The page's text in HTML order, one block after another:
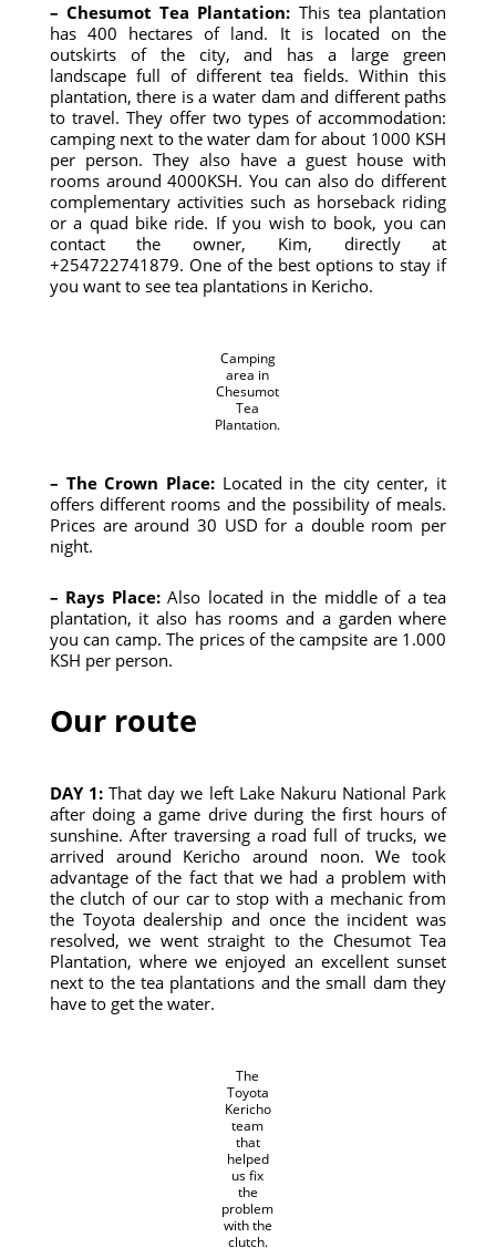
– Chesumot Tea Plantation: This tea plantation
has 400 hectares of land. It is located on the
outskirts of the city, and has a large green
landscape full of different tea fields. Within this
plantation, there is a water dam and different paths
to travel. They offer two types of accommodation:
camping next to the water dam for about 1000 KSH
per person. They also have a guest house with
rooms around 4000KSH. You can also do different
complementary activities such as horseback riding
or a quad bike ride. If you wish to book, you can
contact the owner, Kim, directly at
+254722741879. One of the best options to stay if
you want to see tea plantations in Kericho.
Camping
area in
Chesumot
Tea
Plantation.
– The Crown Place: Located in the city center, it
offers different rooms and the possibility of meals.
Prices are around 30 USD for a double room per
night.
– Rays Place:Also located in the middle of a tea
plantation, it also has rooms and a garden where
you can camp. The prices of the campsite are 1.000
KSH per person.
Our route
DAY 1:That day we left Lake Nakuru National Park
after doing a game drive during the first hours of
sunshine. After traversing a road full of trucks, we
arrived around Kericho around noon. We took
advantage of the fact that we had a problem with
the clutch of our car to stop with a mechanic from
the Toyota dealership and once the incident was
resolved, we went straight to the Chesumot Tea
Plantation, where we enjoyed an excellent sunset
next to the tea plantations and the small dam they
have to get the water.
The
Toyota
Kericho
team
that
helped
us fix
the
problem
with the
clutch.